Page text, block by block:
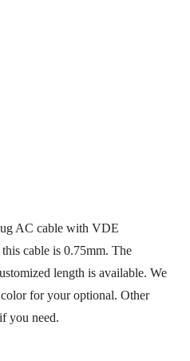
AC cable with VDE
cable is 0.75mm. The
length is available. We
for your optional. Other
you need.